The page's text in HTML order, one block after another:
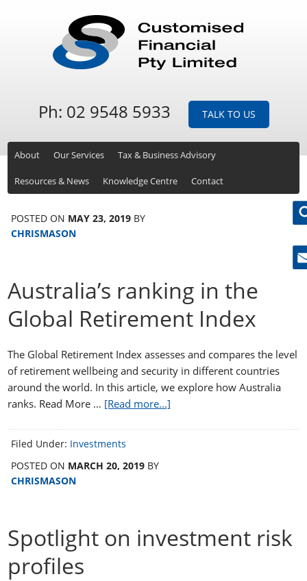
Ph: 02 9548 5933 TALK TO US
About Our Services Tax & Business Advisory
Resources & News Knowledge Centre Contact
POSTED ON MAY 23, 2019 BY
CHRISMASON
Australia’s ranking in the
Global Retirement Index
The Global Retirement Index assesses and compares the level
of retirement wellbeing and security in different countries
around the world. In this article, we explore how Australia
ranks. Read More … [Read more...]
Filed Under: Investments
POSTED ON MARCH 20, 2019 BY
CHRISMASON
Spotlight on investment risk
profiles